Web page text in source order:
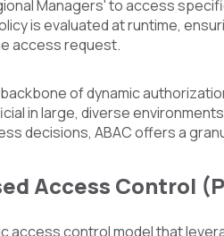
Managers' to access
is evaluated at runtime,
access request.
of dynamic
in large, diverse
decisions, ABAC offers a
Access Control
access control model that